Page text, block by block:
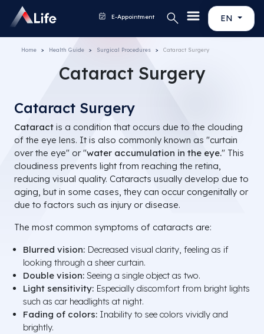
EN
E-Appointment
Home Health Guide Surgical Procedures Cataract Surgery
Cataract Surgery
Cataract Surgery
Cataract is a condition that occurs due to the clouding
of the eye lens. It is also commonly known as "curtain
over the eye" or "water accumulation in the eye." This
cloudiness prevents light from reaching the retina,
reducing visual quality. Cataracts usually develop due to
aging, but in some cases, they can occur congenitally or
due to factors such as injury or disease.
The most common symptoms of cataracts are:
Blurred vision: Decreased visual clarity, feeling as if
looking through a sheer curtain.
Double vision: Seeing a single object as two.
Light sensitivity: Especially discomfort from bright lights
such as car headlights at night.
Fading of colors: Inability to see colors vividly and
brightly.